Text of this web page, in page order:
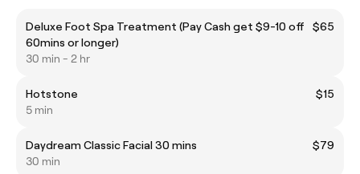
Deluxe Foot Spa Treatment (Pay Cash get $9-10 off
60mins or longer)
$65
30 min - 2 hr
Hotstone
$15
5 min
Daydream Classic Facial 30 mins
$79
30 min